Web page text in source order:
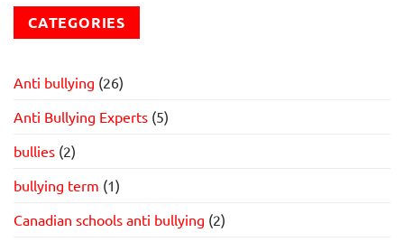
CATEGORIES
Anti bullying (26)
Anti Bullying Experts (5)
bullies (2)
bullying term (1)
Canadian schools anti bullying (2)